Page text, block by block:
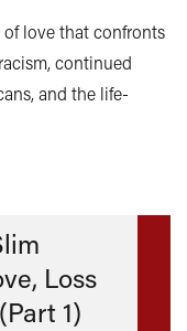
love that confronts
continued
and the life-
Loss
1)